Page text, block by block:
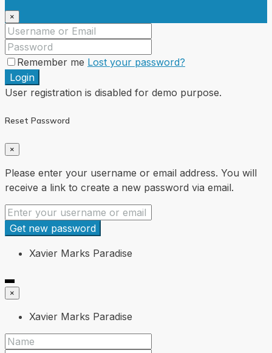
×
Remember me Lost your password?
Login
User registration is disabled for demo purpose.
Reset Password
×
Please enter your username or email address. You will
receive a link to create a new password via email.
Get new password
Xavier Marks Paradise
×
Xavier Marks Paradise